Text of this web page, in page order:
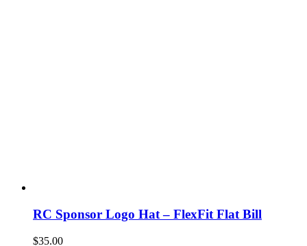
RC Sponsor Logo Hat – FlexFit Flat Bill
$35.00